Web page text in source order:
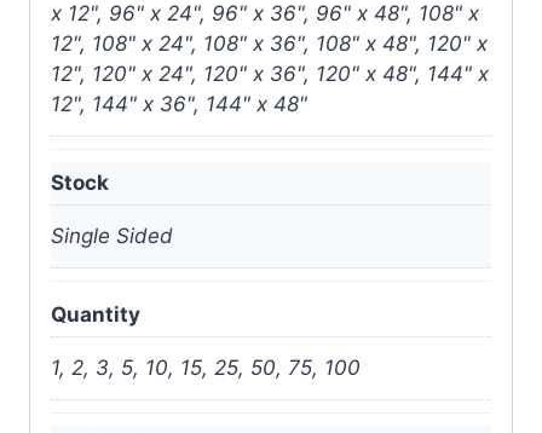
x 12", 96" x 24", 96" x 36", 96" x 48", 108" x
12", 108" x 24", 108" x 36", 108" x 48", 120" x
12", 120" x 24", 120" x 36", 120" x 48", 144" x
12", 144" x 36", 144" x 48"
Stock
Single Sided
Quantity
1, 2, 3, 5, 10, 15, 25, 50, 75, 100